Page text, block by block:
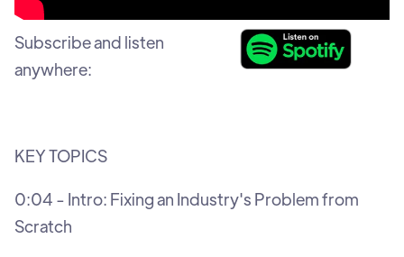
Subscribe and listen
anywhere:
KEY TOPICS
0:04 - Intro: Fixing an Industry's Problem from
Scratch